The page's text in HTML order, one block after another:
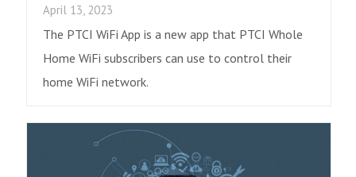
April 13, 2023
The PTCI WiFi App is a new app that PTCI Whole
Home WiFi subscribers can use to control their
home WiFi network.